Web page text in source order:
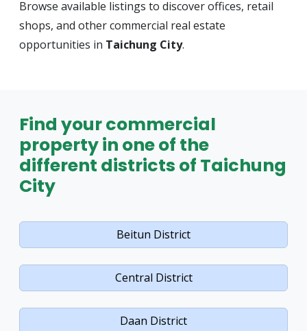
Browse available listings to discover offices, retail
shops, and other commercial real estate
opportunities in Taichung City.
Find your commercial
property in one of the
different districts of Taichung
City
Beitun District
Central District
Daan District